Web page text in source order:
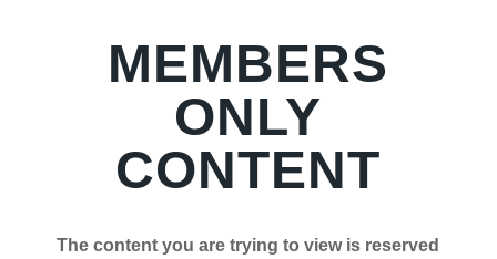
MEMBERS
ONLY
CONTENT
The content you are trying to view is reserved